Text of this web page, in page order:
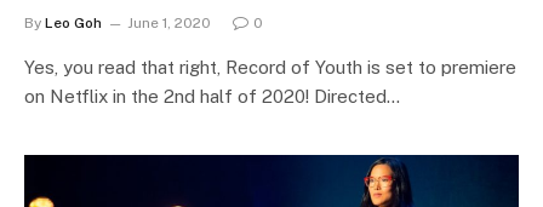
By Leo Goh June 1, 2020 0
Yes, you read that right, Record of Youth is set to premiere
on Netflix in the 2nd half of 2020! Directed…